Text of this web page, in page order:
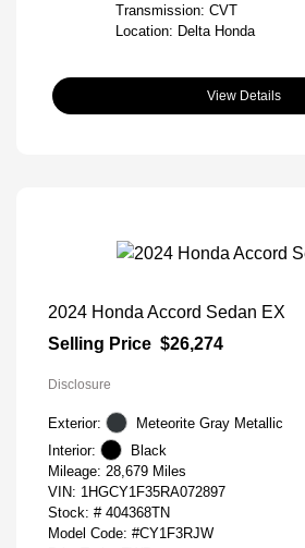
Transmission: CVT
Location: Delta Honda
View Details
2024 Honda Accord Sedan EX
Selling Price $26,274
Disclosure
Exterior:
Meteorite Gray Metallic
Interior:
Black
Mileage: 28,679 Miles
VIN: 1HGCY1F35RA072897
Stock: # 404368TN
Model Code: #CY1F3RJW